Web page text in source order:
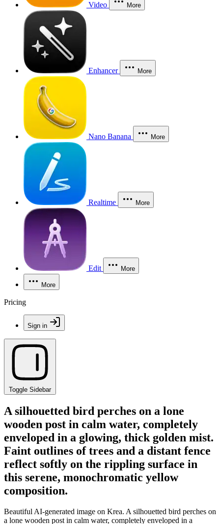
Video More
Enhancer More
Nano Banana More
Realtime More
Edit More
More
Pricing
Sign in
Toggle Sidebar
A silhouetted bird perches on a lone
wooden post in calm water, completely
enveloped in a glowing, thick golden mist.
Faint outlines of trees and a distant fence
reflect softly on the rippling surface in
this serene, monochromatic yellow
composition.
Beautiful AI-generated image on Krea. A silhouetted bird perches on
a lone wooden post in calm water, completely enveloped in a